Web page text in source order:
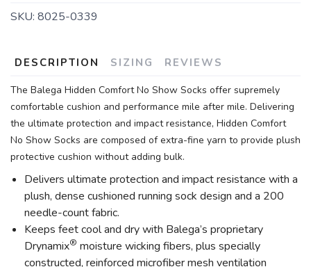
SKU: 8025-0339
DESCRIPTION SIZING REVIEWS
The Balega Hidden Comfort No Show Socks offer supremely
comfortable cushion and performance mile after mile. Delivering
the ultimate protection and impact resistance, Hidden Comfort
No Show Socks are composed of extra-fine yarn to provide plush
protective cushion without adding bulk.
Delivers ultimate protection and impact resistance with a
plush, dense cushioned running sock design and a 200
needle-count fabric.
Keeps feet cool and dry with Balega’s proprietary
Drynamix® moisture wicking fibers, plus specially
constructed, reinforced microfiber mesh ventilation